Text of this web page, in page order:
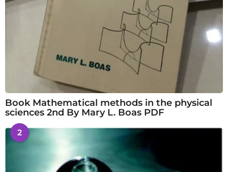
Book Mathematical methods in the physical
sciences 2nd By Mary L. Boas PDF
2